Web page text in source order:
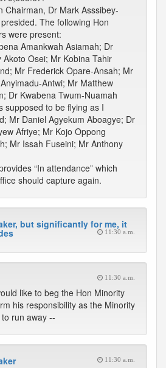
Chairman, Dr Mark Asssibey-
The following Hon
were present:
Amankwah Asiamah; Dr
Akoto Osei; Mr Kobina Tahir
Mr Frederick Opare-Ansah; Mr
Antwi; Mr Matthew
Dr Kwabena Twum-Nuamah
supposed to be flying as I
Mr Daniel Agyekum Aboagye; Dr
Afriye; Mr Kojo Oppong
Mr Issah Fuseini; Mr Anthony
“In attendance” which
should capture again.
but significantly for me, it
11:30 a.m.
11:30 a.m.
like to beg the Hon Minority
his responsibility as the Minority
run away --
11:30 a.m.